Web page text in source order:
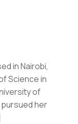
in Nairobi,
Science in
of
her